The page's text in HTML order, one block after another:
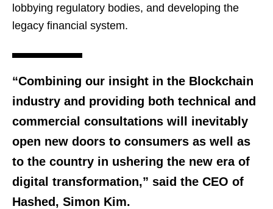
lobbying regulatory bodies, and developing the
legacy financial system.
“Combining our insight in the Blockchain
industry and providing both technical and
commercial consultations will inevitably
open new doors to consumers as well as
to the country in ushering the new era of
digital transformation,” said the CEO of
Hashed, Simon Kim.